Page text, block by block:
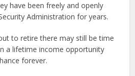
have been freely and openly
Administration for years.
to retire there may still be time
a lifetime income opportunity
forever.